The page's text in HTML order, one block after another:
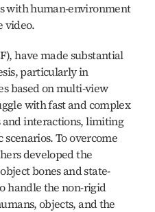
with human-environment
video.
have made substantial
particularly in
based on multi-view
with fast and complex
and interactions, limiting
To overcome
developed the
bones and state-
handle the non-rigid
objects, and the